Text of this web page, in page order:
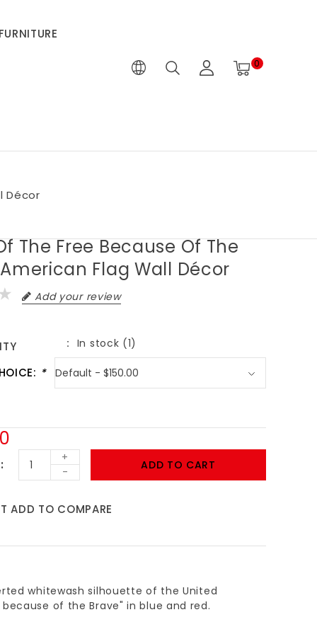
0
Décor
The Free Because Of The
Flag Wall Décor
Add your review
In stock (1)
*
+
-
ADD TO CART
ADD TO COMPARE
whitewash silhouette of the United
of the Brave" in blue and red.